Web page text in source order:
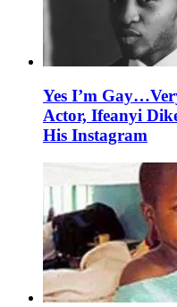
Yes I’m
Actor, Ifeanyi
His Instagram